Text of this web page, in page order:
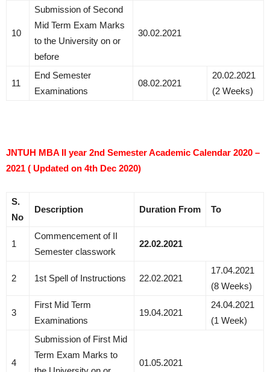
10
Submission of Second
Mid Term Exam Marks
to the University on or
before
30.02.2021
11
End Semester
Examinations
08.02.2021
20.02.2021
(2 Weeks)
JNTUH MBA II year 2nd Semester Academic Calendar 2020 –
2021 ( Updated on 4th Dec 2020)
S.
No
Description Duration From To
1
Commencement of II
Semester classwork
22.02.2021
2 1st Spell of Instructions 22.02.2021
17.04.2021
(8 Weeks)
3
First Mid Term
Examinations
19.04.2021
24.04.2021
(1 Week)
4
Submission of First Mid
Term Exam Marks to
01.05.2021